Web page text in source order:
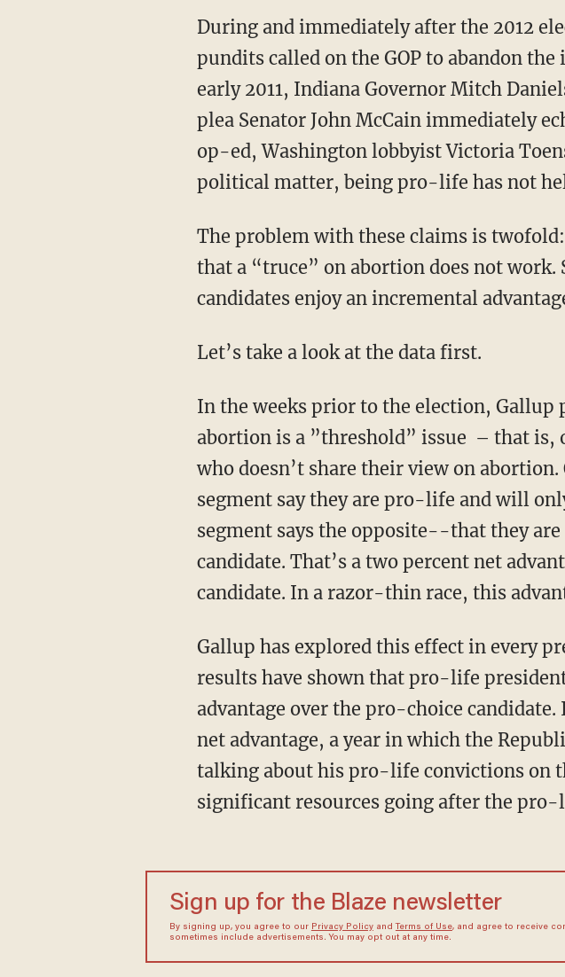
During and immediately after the 2012
pundits called on the GOP to abandon
early 2011, Indiana Governor Mitch
plea Senator John McCain immediately
op-ed, Washington lobbyist Victoria
political matter, being pro-life has not
The problem with these claims is
that a “truce” on abortion does not
candidates enjoy an incremental
Let’s take a look at the data first.
In the weeks prior to the election, Gallup
abortion is a ”threshold” issue – that is,
who doesn’t share their view on
segment say they are pro-life and will
segment says the opposite--that they
candidate. That’s a two percent net
candidate. In a razor-thin race, this
Gallup has explored this effect in every
results have shown that pro-life
advantage over the pro-choice
net advantage, a year in which the
talking about his pro-life convictions on
significant resources going after the
Sign up for the Blaze newsletter
By signing up, you agree to our Privacy Policyand Terms of Use, and agree to receive
sometimes include advertisements. You may opt out at any time.